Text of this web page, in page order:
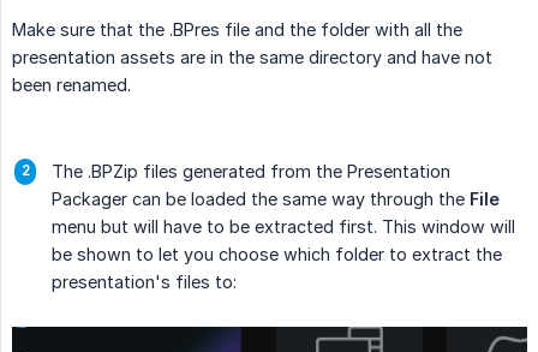
Make sure that the .BPres file and the folder with all the
presentation assets are in the same directory and have not
been renamed.
The .BPZip files generated from the Presentation
Packager can be loaded the same way through the File
menu but will have to be extracted first. This window will
be shown to let you choose which folder to extract the
presentation's files to: